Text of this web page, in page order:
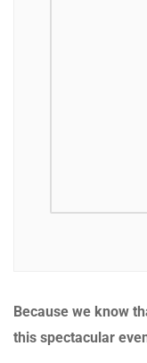
Because we know
this spectacular